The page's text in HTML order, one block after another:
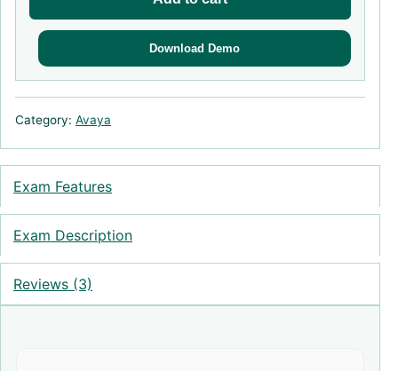
Download Demo
Category: Avaya
Exam Features
Exam Description
Reviews (3)